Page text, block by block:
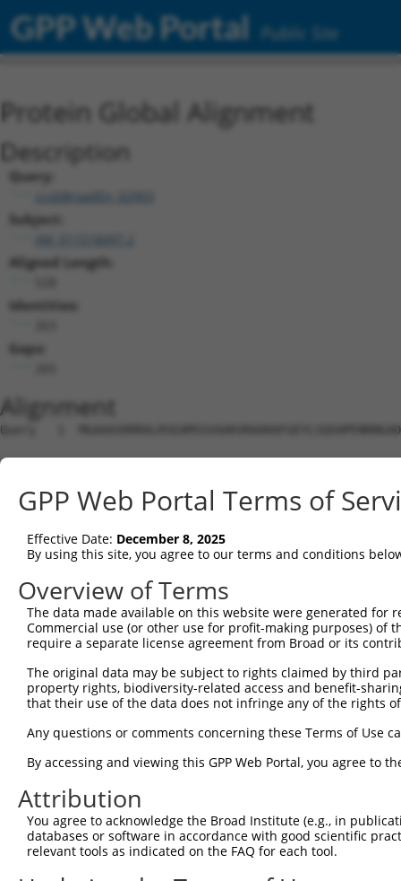
GPP Web Portal Public Site
Protein Global Alignment
Description
Query:
ccsbBroadEn_02903
Subject:
Aligned Length:
Identities:
Gaps:
Alignment
Query   1
Sbjct   1
Query  75
Sbjct   1
Query 149
Sbjct   1
Sbjct   1  -------------------------------------------
Query 297
Sbjct  32
Query 371
Sbjct 106
GPP Web Portal Terms of
Effective Date: December 8, 2025
By using this site, you agree to our terms and conditions
Overview of Terms
The data made available on this website were generated
Commercial use (or other use for profit-making purposes) of
require a separate license agreement from Broad or its
The original data may be subject to rights claimed by third
property rights, biodiversity-related access and benefit-
that their use of the data does not infringe any of the rights
Any questions or comments concerning these Terms of Use
By accessing and viewing this GPP Web Portal, you agree to
Attribution
You agree to acknowledge the Broad Institute (e.g., in
databases or software in accordance with good scientific
relevant tools as indicated on the FAQ for each tool.